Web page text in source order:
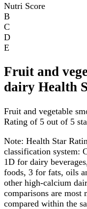
Nutri Score
B
C
D
E
Fruit and
dairy Health
Fruit and vegetable
Rating of 5 out of 5
Note: Health Star
classification system:
1D for dairy
foods, 3 for fats, oils
other high-calcium
comparisons are most
compared within the